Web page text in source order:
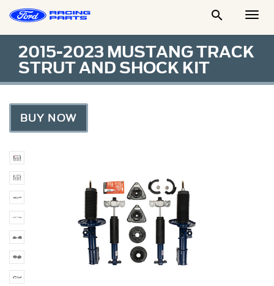

2015-2023 MUSTANG TRACK
STRUT AND SHOCK KIT
BUY NOW